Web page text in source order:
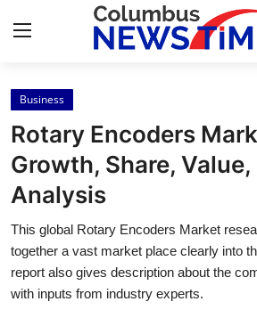
Home
Contact
Press Release
Privacy Policy
About
Business
Rotary Encoders
Growth, Share,
Analysis
This global Rotary Encoders Market
together a vast market place clearly into
report also gives description about the
with inputs from industry experts.